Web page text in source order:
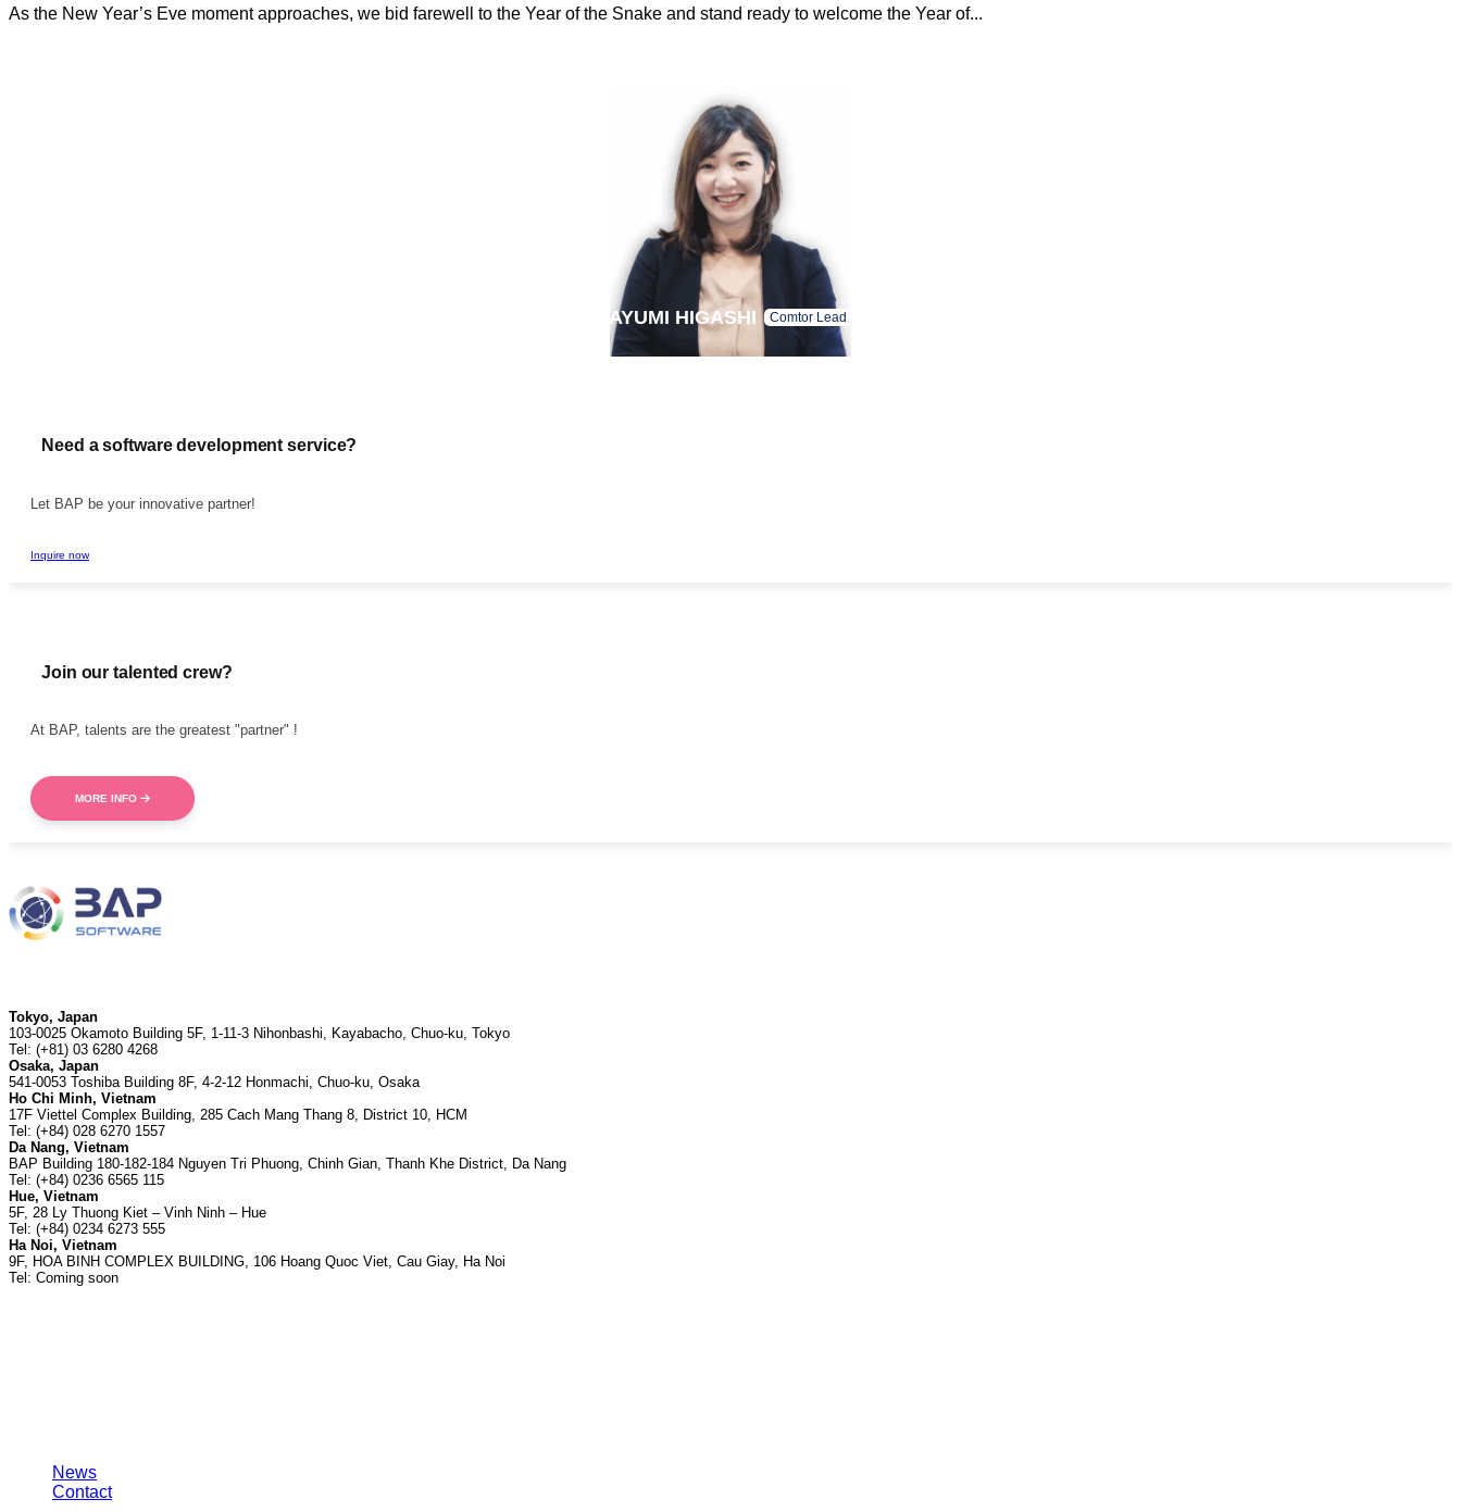
As the New Year’s Eve moment approaches, we bid farewell to the Year of the Snake and stand ready to welcome the Year of...
AYUMI HIGASHI Comtor Lead
Need a software development service?
Let BAP be your innovative partner!
Inquire now
Join our talented crew?
At BAP, talents are the greatest "partner" !
MORE INFO
Tokyo, Japan
103-0025 Okamoto Building 5F, 1-11-3 Nihonbashi, Kayabacho, Chuo-ku, Tokyo
Tel: (+81) 03 6280 4268
Osaka, Japan
541-0053 Toshiba Building 8F, 4-2-12 Honmachi, Chuo-ku, Osaka
Ho Chi Minh, Vietnam
17F Viettel Complex Building, 285 Cach Mang Thang 8, District 10, HCM
Tel: (+84) 028 6270 1557
Da Nang, Vietnam
BAP Building 180-182-184 Nguyen Tri Phuong, Chinh Gian, Thanh Khe District, Da Nang
Tel: (+84) 0236 6565 115
Hue, Vietnam
5F, 28 Ly Thuong Kiet – Vinh Ninh – Hue
Tel: (+84) 0234 6273 555
Ha Noi, Vietnam
9F, HOA BINH COMPLEX BUILDING, 106 Hoang Quoc Viet, Cau Giay, Ha Noi
Tel: Coming soon
News
Contact